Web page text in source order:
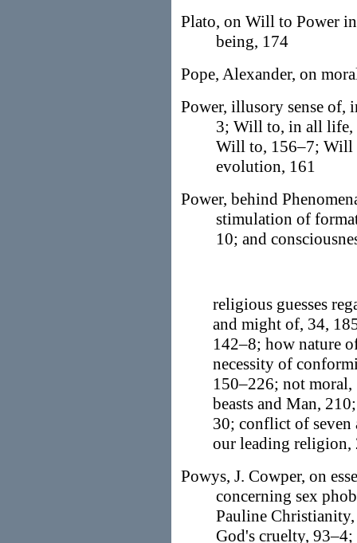
Plato, on Will to Power
being, 174
Pope, Alexander, on
Power, illusory sense of,
3; Will to, in all life,
Will to, 156–7; Will
evolution, 161
Power, behind
stimulation of
10; and
religious guesses
and might of, 34,
142–8; how nature
necessity of
150–226; not moral,
beasts and Man,
30; conflict of
our leading religion,
Powys, J. Cowper, on
concerning sex
Pauline
God's cruelty,